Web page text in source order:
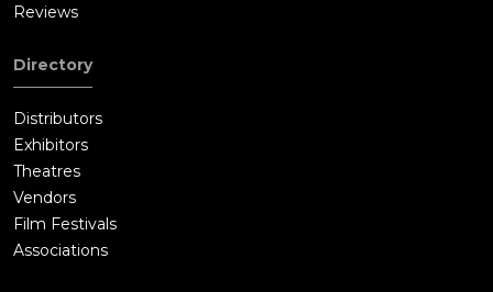
Reviews
Directory
Distributors
Exhibitors
Theatres
Vendors
Film Festivals
Associations